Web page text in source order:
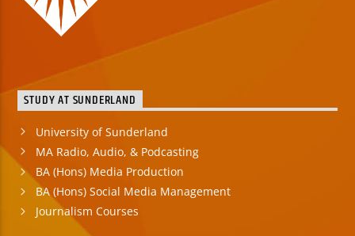
STUDY AT SUNDERLAND
University of Sunderland
MA Radio, Audio, & Podcasting
BA (Hons) Media Production
BA (Hons) Social Media Management
Journalism Courses